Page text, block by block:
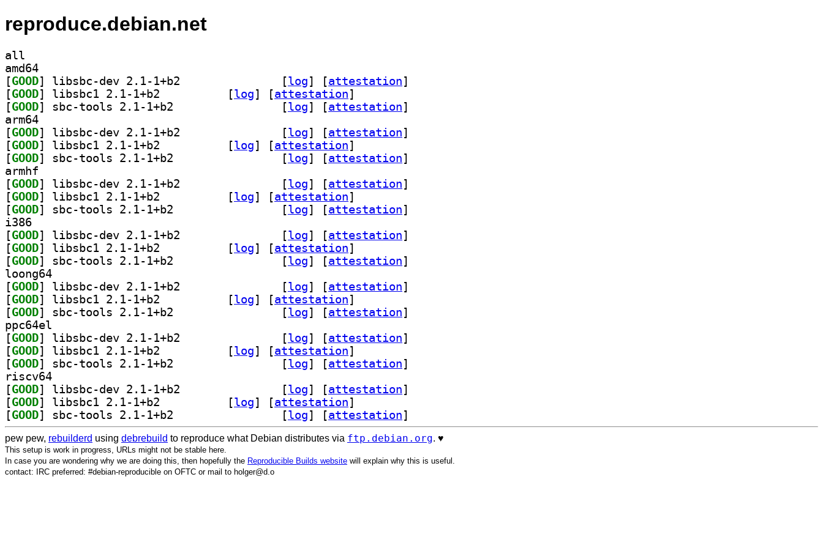
reproduce.debian.net
all
amd64
[GOOD [log] [attestation]
[GOOD [log] [attestation]
[GOOD [log] [attestation]
arm64
[GOOD [log] [attestation]
[GOOD [log] [attestation]
[GOOD [log] [attestation]
armhf
[GOOD [log] [attestation]
[GOOD [log] [attestation]
[GOOD [log] [attestation]
i386
[GOOD [log] [attestation]
[GOOD [log] [attestation]
[GOOD [log] [attestation]
loong64
[GOOD [log] [attestation]
[GOOD [log] [attestation]
[GOOD [log] [attestation]
ppc64el
[GOOD [log] [attestation]
[GOOD [log] [attestation]
[GOOD [log] [attestation]
riscv64
[GOOD [log] [attestation]
[GOOD [log] [attestation]
[GOOD [log] [attestation]
pew pew, rebuilderd using debrebuild to reproduce what Debian distributes via ftp.debian.org. ♥️
This setup is work in progress, URLs might not be stable here.
In case you are wondering why we are doing this, then hopefully the Reproducible Builds website will explain why this is useful.
contact: IRC preferred: #debian-reproducible on OFTC or mail to holger@d.o